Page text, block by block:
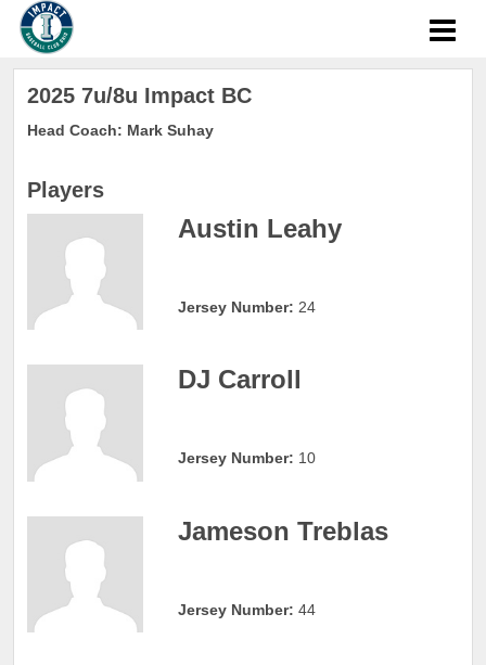
2025 7u/8u Impact BC
Head Coach: Mark Suhay
Players
Austin Leahy
Jersey Number: 24
DJ Carroll
Jersey Number: 10
Jameson Treblas
Jersey Number: 44